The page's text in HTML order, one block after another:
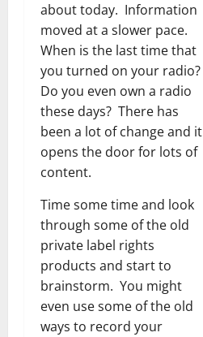
about today. Information
moved at a slower pace.
When is the last time that
you turned on your radio?
Do you even own a radio
these days? There has
been a lot of change and it
opens the door for lots of
content.
Time some time and look
through some of the old
private label rights
products and start to
brainstorm. You might
even use some of the old
ways to record your